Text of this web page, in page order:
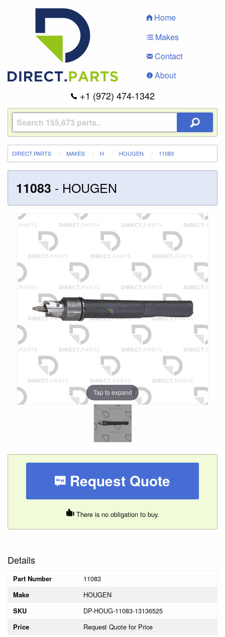
Home
Makes
Contact
About
+1 (972) 474-1342
DIRECT.PARTS MAKES H HOUGEN 11083
11083 - HOUGEN
Tap to expand
Request Quote
There is no obligation to buy.
Details
Part Number 11083
Make HOUGEN
SKU DP-HOUG-11083-13136525
Price Request Quote for Price